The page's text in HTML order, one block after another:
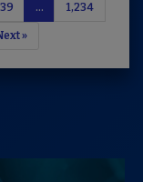
… 1,234
»